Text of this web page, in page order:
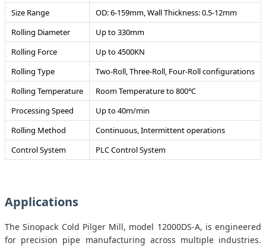
Size Range
OD: 6-159mm, Wall Thickness: 0.5-12mm
Rolling Diameter
Up to 330mm
Rolling Force
Up to 4500KN
Rolling Type
Two-Roll, Three-Roll, Four-Roll configurations
Rolling Temperature
Room Temperature to 800℃
Processing Speed
Up to 40m/min
Rolling Method
Continuous, Intermittent operations
Control System
PLC Control System
Applications
The Sinopack Cold Pilger Mill, model 12000DS-A, is engineered
for precision pipe manufacturing across multiple industries.